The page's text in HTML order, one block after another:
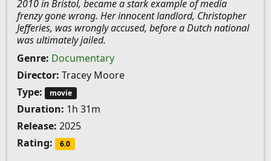
2010 in Bristol, became a stark example of media
frenzy gone wrong. Her innocent landlord, Christopher
Jefferies, was wrongly accused, before a Dutch national
was ultimately jailed.
Genre: Documentary
Director: Tracey Moore
Type:
movie
Duration: 1h 31m
Release: 2025
Rating:
6.0